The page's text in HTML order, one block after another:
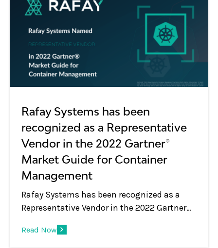
Rafay Systems has been
recognized as a Representative
Vendor in the 2022 Gartner®
Market Guide for Container
Management
Rafay Systems has been recognized as a
Representative Vendor in the 2022 Gartner®
Rafay Systems has been recognized as a
Read Now